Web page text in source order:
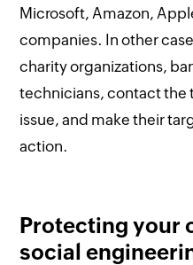
Microsoft, Amazon,
companies. In other
charity organizations,
technicians, contact the
issue, and make their
action.
Protecting your
social